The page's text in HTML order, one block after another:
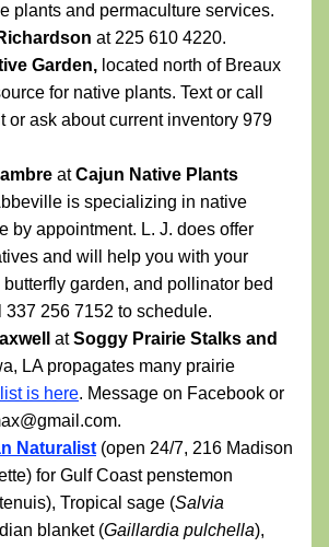
plants and permaculture services.
at 225 610 4220.
Garden, located north of Breaux
for native plants. Text or call
or ask about current inventory 979
at Cajun Native Plants
is specializing in native
by appointment. L. J. does offer
and will help you with your
butterfly garden, and pollinator bed
337 256 7152 to schedule.
at Soggy Prairie Stalks and
LA propagates many prairie
is here. Message on Facebook or
Naturalist (open 24/7, 216 Madison
for Gulf Coast penstemon
Tropical sage (Salvia
blanket (Gaillardia pulchella),